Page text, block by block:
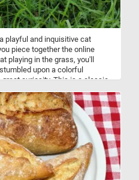
playful and inquisitive cat
piece together the online
playing in the grass, you'll
upon a colorful
curiosity. This is a classic
With its delightful
is sure to capture your heart
start and give it a try!